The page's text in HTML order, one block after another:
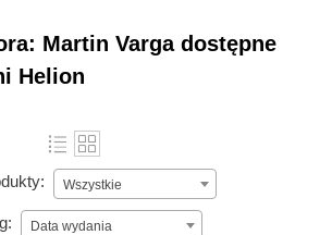
and several game
answering questions of
indie game development scene
Martin Varga dostępne
Helion
Wszystkie
Data wydania